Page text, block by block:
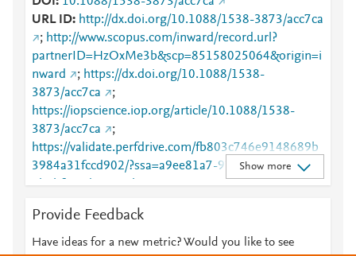
URL ID
http://dx.doi.org/10.1088/1538-3873/acc7ca
; http://www.scopus.com/inward/record.url?
partnerID=HzOxMe3b&scp=85158025064&origin=i
nward
; https://dx.doi.org/10.1088/1538-
3873/acc7ca
;
https://iopscience.iop.org/article/10.1088/1538-
3873/acc7ca
;
https://validate.perfdrive.com/fb803c746e9148689b
3984a31fccd902/?ssa=a9ee81a7-97ec-407e-abf8-
4b3bf5e1d4c2&ssb=10421267046&ssc=https%3A%
1538-3873%2Facc7ca&ssi=3ab09d49-cnvj-4fc9-
9b4d-
Show more
Provide Feedback
Have ideas for a new metric? Would you like to see